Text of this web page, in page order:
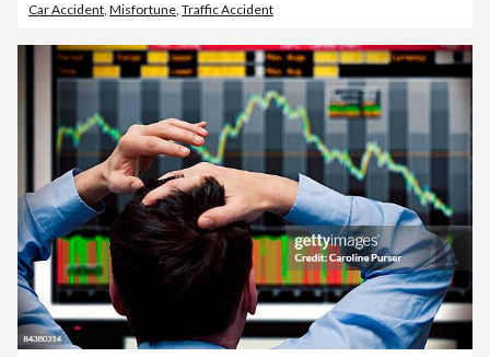
Car Accident, Misfortune, Traffic Accident